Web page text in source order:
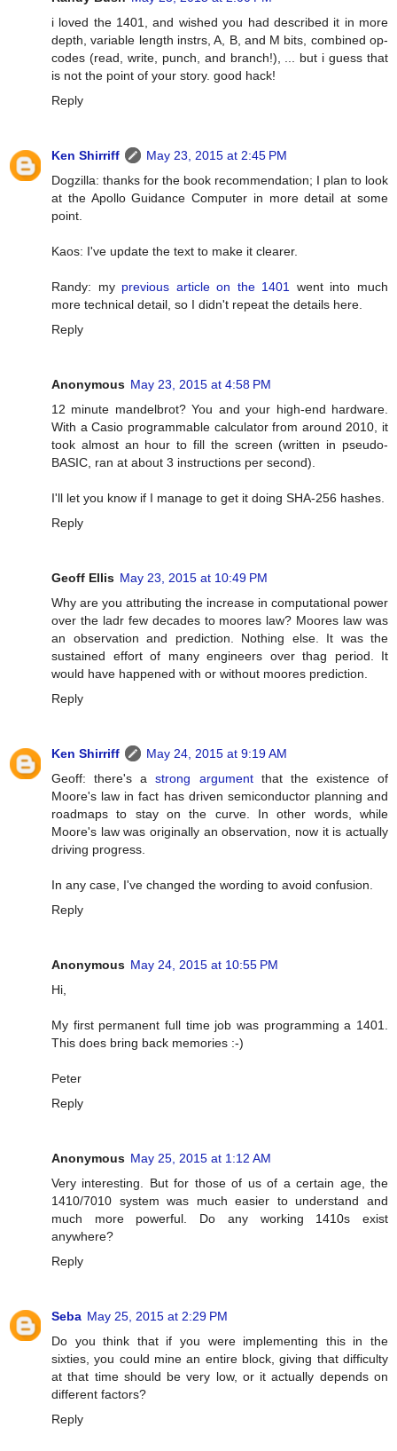
i loved the 1401, and wished you had described it in more
depth, variable length instrs, A, B, and M bits, combined op-
codes (read, write, punch, and branch!), ... but i guess that
is not the point of your story. good hack!
Reply
Ken Shirriff
May 23, 2015 at 2:45 PM
Dogzilla: thanks for the book recommendation; I plan to look
at the Apollo Guidance Computer in more detail at some
point.
Kaos: I've update the text to make it clearer.
Randy: my previous article on the 1401
went into much
more technical detail, so I didn't repeat the details here.
Reply
Anonymous May 23, 2015 at 4:58 PM
12 minute mandelbrot? You and your high-end hardware.
With a Casio programmable calculator from around 2010, it
took almost an hour to fill the screen (written in pseudo-
BASIC, ran at about 3 instructions per second).
I'll let you know if I manage to get it doing SHA-256 hashes.
Reply
Geoff Ellis May 23, 2015 at 10:49 PM
Why are you attributing the increase in computational power
over the ladr few decades to moores law? Moores law was
an observation and prediction. Nothing else. It was the
sustained effort of many engineers over thag period. It
would have happened with or without moores prediction.
Reply
Ken Shirriff
May 24, 2015 at 9:19 AM
Geoff: there's astrong argumentthat the existence of
Moore's law in fact has driven semiconductor planning and
roadmaps to stay on the curve. In other words, while
Moore's law was originally an observation, now it is actually
driving progress.
In any case, I've changed the wording to avoid confusion.
Reply
Anonymous May 24, 2015 at 10:55 PM
Hi,
My first permanent full time job was programming a 1401.
This does bring back memories :-)
Peter
Reply
Anonymous May 25, 2015 at 1:12 AM
Very interesting. But for those of us of a certain age, the
1410/7010 system was much easier to understand and
much more powerful. Do any working 1410s exist
anywhere?
Reply
Seba May 25, 2015 at 2:29 PM
Do you think that if you were implementing this in the
sixties, you could mine an entire block, giving that difficulty
at that time should be very low, or it actually depends on
different factors?
Reply